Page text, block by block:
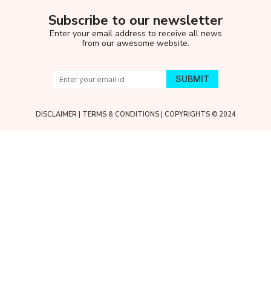
Subscribe to our newsletter
Enter your email address to receive all news
from our awesome website.
DISCLAIMER| TERMS & CONDITIONS| COPYRIGHTS © 2024